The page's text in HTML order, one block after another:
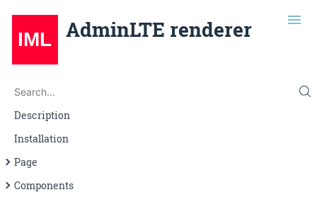
AdminLTE renderer
Search
Search...
Description
Installation
Page
Page layout
Components